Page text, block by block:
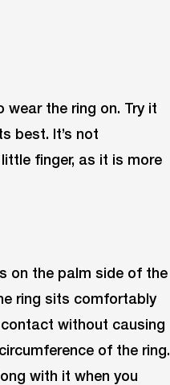
the ring on. Try it
best. It’s not
finger, as it is more
on the palm side of the
ring sits comfortably
without causing
of the ring.
with it when you